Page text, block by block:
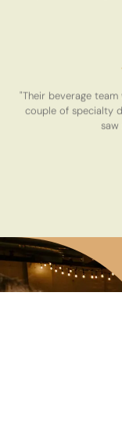
"Their beverage
couple of specialty